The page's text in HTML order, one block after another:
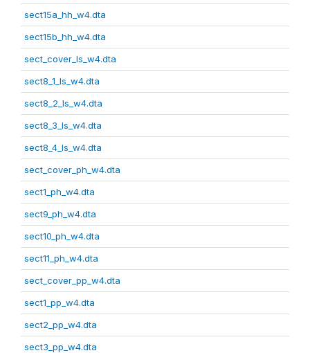
sect15a_hh_w4.dta
sect15b_hh_w4.dta
sect_cover_ls_w4.dta
sect8_1_ls_w4.dta
sect8_2_ls_w4.dta
sect8_3_ls_w4.dta
sect8_4_ls_w4.dta
sect_cover_ph_w4.dta
sect1_ph_w4.dta
sect9_ph_w4.dta
sect10_ph_w4.dta
sect11_ph_w4.dta
sect_cover_pp_w4.dta
sect1_pp_w4.dta
sect2_pp_w4.dta
sect3_pp_w4.dta